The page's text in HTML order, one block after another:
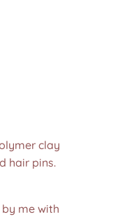
clay
hair pins.
me with